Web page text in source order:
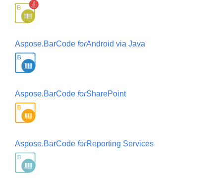
Aspose.BarCode forAndroid via Java
Aspose.BarCode forSharePoint
Aspose.BarCode forReporting Services